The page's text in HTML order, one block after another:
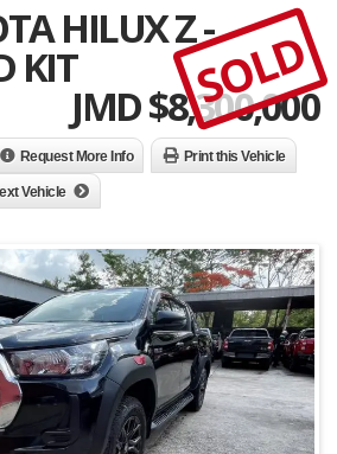
HILUX Z -
KIT
JMD $8,300,000
SOLD
Request More Info Print this Vehicle
Vehicle